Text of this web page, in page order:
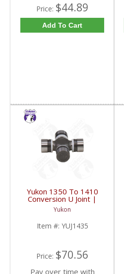
Price: $44.89
Add To Cart
Yukon 1350 To 1410
Conversion U Joint |
YUJ1435-FDHC
Yukon
Item #: YUJ1435
Price: $70.56
Pay over time with